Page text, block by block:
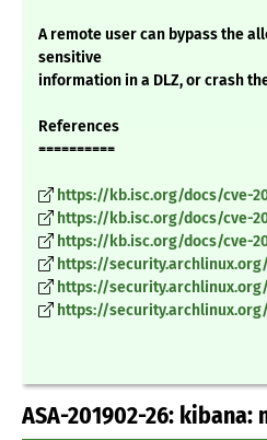
A remote user can bypass the
sensitive
information in a DLZ, or crash
References
==========
https://kb.isc.org/docs/cve-
https://kb.isc.org/docs/cve-
https://kb.isc.org/docs/cve-
https://security.archlinux.org/
https://security.archlinux.org/
https://security.archlinux.org/
ASA-201902-26: